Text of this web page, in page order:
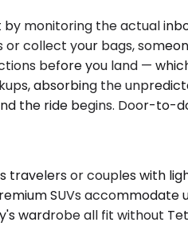
monitoring the actual
collect your bags,
before you land —
absorbing the
the ride begins. Door-to-
travelers or couples with
SUVs
wardrobe all fit without